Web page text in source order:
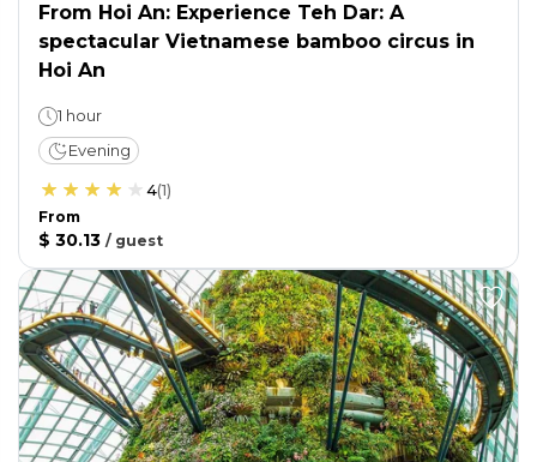
From Hoi An: Experience Teh Dar: A
spectacular Vietnamese bamboo circus in
Hoi An
1 hour
Evening
4(1)
From
$ 30.13 / guest